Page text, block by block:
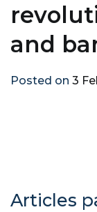
and
Posted on 3
Articles